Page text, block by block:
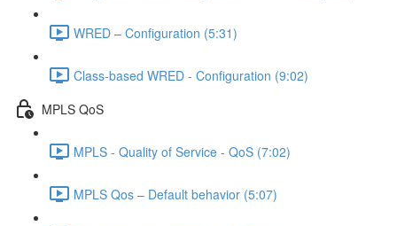
WRED – Configuration (5:31)
Class-based WRED - Configuration (9:02)
MPLS QoS
MPLS - Quality of Service - QoS (7:02)
MPLS Qos – Default behavior (5:07)